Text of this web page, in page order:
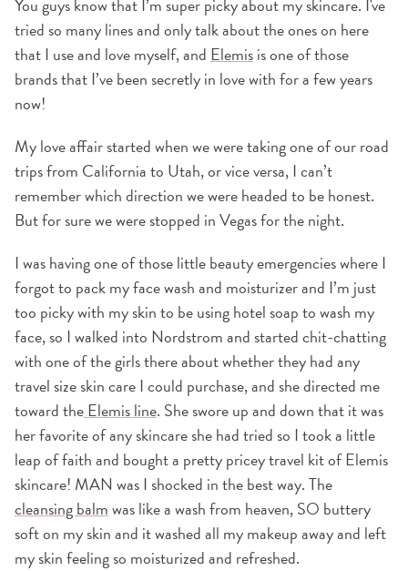
tried so many lines and only talk about the ones on here
that I use and love myself, and Elemisis one of those
brands that I’ve been secretly in love with for a few years
now!
My love affair started when we were taking one of our road
trips from California to Utah, or vice versa, I can’t
remember which direction we were headed to be honest.
But for sure we were stopped in Vegas for the night.
I was having one of those little beauty emergencies where I
forgot to pack my face wash and moisturizer and I’m just
too picky with my skin to be using hotel soap to wash my
face, so I walked into Nordstrom and started chit-chatting
with one of the girls there about whether they had any
travel size skin care I could purchase, and she directed me
toward theElemis line. She swore up and down that it was
her favorite of any skincare she had tried so I took a little
leap of faith and bought a pretty pricey travel kit of Elemis
skincare! MAN was I shocked in the best way. The
cleansing balmwas like a wash from heaven, SO buttery
soft on my skin and it washed all my makeup away and left
my skin feeling so moisturized and refreshed.